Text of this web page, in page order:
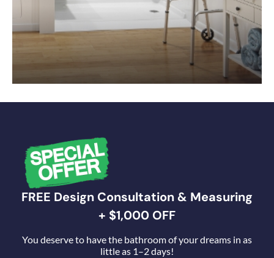
FREE Design Consultation & Measuring
+ $1,000 OFF
You deserve to have the bathroom of your dreams in as
little as 1–2 days!